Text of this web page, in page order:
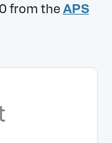
from the APS